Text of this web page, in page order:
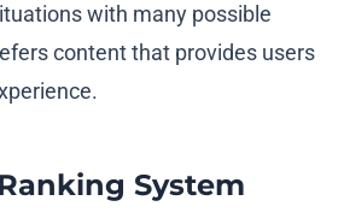
with many possible
content that provides users
System